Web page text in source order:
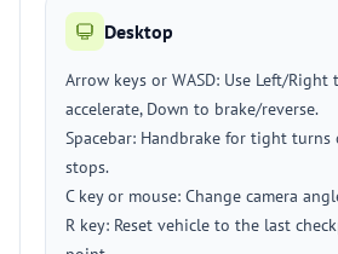
Desktop
Arrow keys or WASD: Use Left/Right
accelerate, Down to brake/reverse.
Spacebar: Handbrake for tight turns
stops.
C key or mouse: Change camera
R key: Reset vehicle to the last